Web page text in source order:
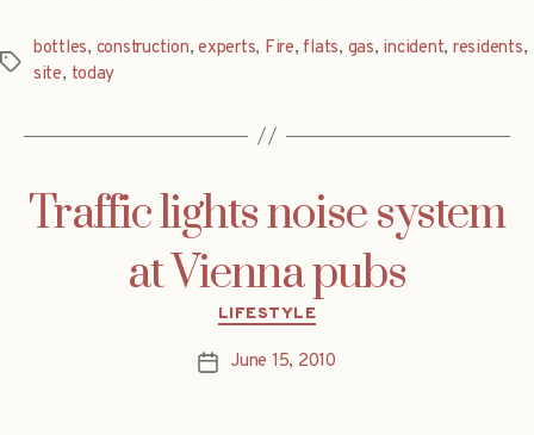
Tags
bottles, construction,experts, Fire, flats, gas, incident, residents,
site, today
Traffic lights noise system
at Vienna pubs
Categories
LIFESTYLE
PostJune 15, 2010